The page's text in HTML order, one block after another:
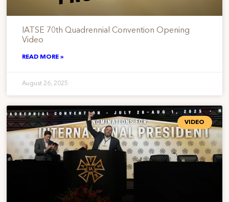
IATSE 70th Quadrennial Convention Opening
Video
READ MORE »
August 26, 2025
VIDEO